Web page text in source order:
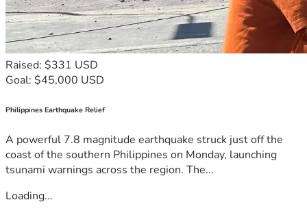
Raised: $331 USD
Goal: $45,000 USD
Philippines Earthquake Relief
A powerful 7.8 magnitude earthquake struck just off the
coast of the southern Philippines on Monday, launching
tsunami warnings across the region. The...
Loading...